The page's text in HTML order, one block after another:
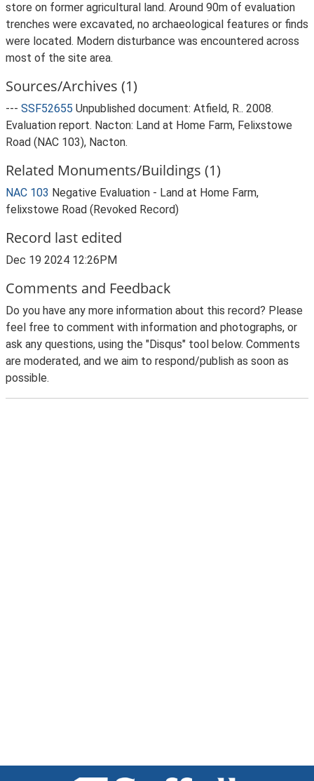
store on former agricultural land. Around 90m of evaluation
trenches were excavated, no archaeological features or finds
were located. Modern disturbance was encountered across
most of the site area.
Sources/Archives (1)
--- SSF52655 Unpublished document: Atfield, R.. 2008.
Evaluation report. Nacton: Land at Home Farm, Felixstowe
Road (NAC 103), Nacton.
Related Monuments/Buildings (1)
NAC 103 Negative Evaluation - Land at Home Farm,
felixstowe Road (Revoked Record)
Record last edited
Dec 19 2024 12:26PM
Comments and Feedback
Do you have any more information about this record? Please
feel free to comment with information and photographs, or
ask any questions, using the "Disqus" tool below. Comments
are moderated, and we aim to respond/publish as soon as
possible.